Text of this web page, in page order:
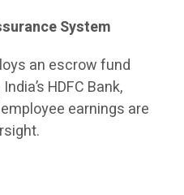
System
an escrow fund
HDFC Bank,
earnings are